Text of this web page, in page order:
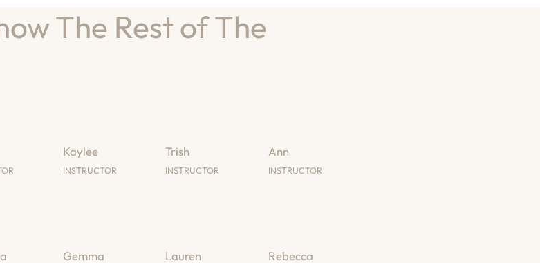
The Rest of The
Kaylee
INSTRUCTOR
Trish
INSTRUCTOR
Ann
INSTRUCTOR
Gemma Lauren Rebecca